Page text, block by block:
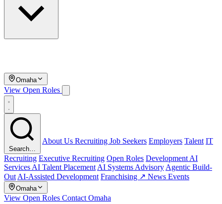
Omaha
View Open Roles
Search…
About Us Recruiting Job Seekers Employers Talent IT
Recruiting Executive Recruiting Open Roles Development AI
Services AI Talent Placement AI Systems Advisory Agentic Build-
Out AI-Assisted Development Franchising ↗ News Events
Omaha
View Open Roles Contact Omaha